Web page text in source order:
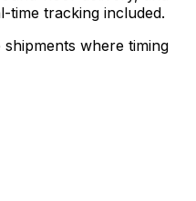
time tracking included.
where timing